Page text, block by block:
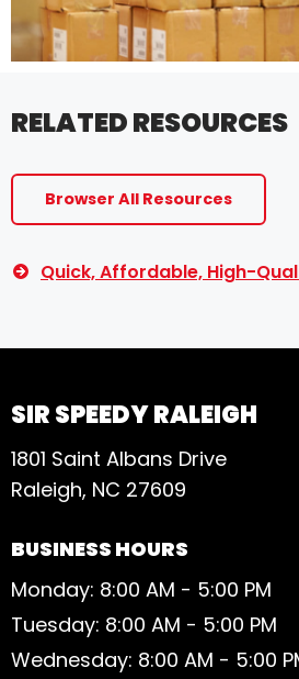
RELATED RESOURCES
Browser All Resources
Quick, Affordable, High-
SIR SPEEDY RALEIGH
1801 Saint Albans Drive
Raleigh, NC 27609
BUSINESS HOURS
Monday: 8:00 AM - 5:00 PM
Tuesday: 8:00 AM - 5:00 PM
Wednesday: 8:00 AM - 5:00